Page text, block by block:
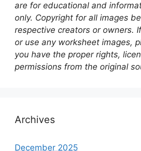
are for educational and
only. Copyright for all images
respective creators or owners.
or use any worksheet images,
you have the proper rights,
permissions from the original
Archives
December 2025